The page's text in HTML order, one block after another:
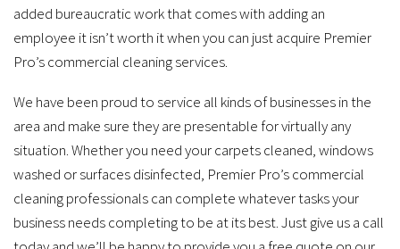
added bureaucratic work that comes with adding an
employee it isn’t worth it when you can just acquire Premier
Pro’s commercial cleaning services.
We have been proud to service all kinds of businesses in the
area and make sure they are presentable for virtually any
situation. Whether you need your carpets cleaned, windows
washed or surfaces disinfected, Premier Pro’s commercial
cleaning professionals can complete whatever tasks your
business needs completing to be at its best. Just give us a call